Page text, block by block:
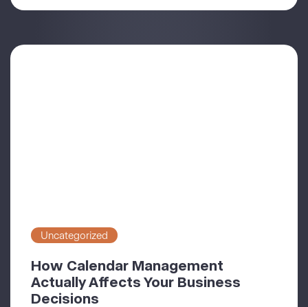
Uncategorized
How Calendar Management
Actually Affects Your Business
Decisions